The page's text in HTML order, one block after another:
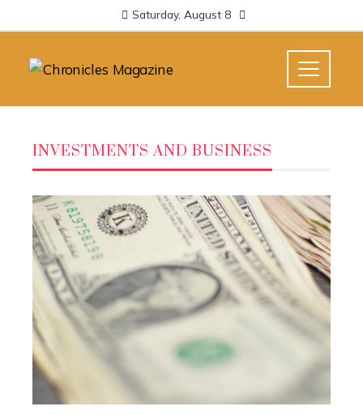
Saturday, August 8
INVESTMENTS AND BUSINESS